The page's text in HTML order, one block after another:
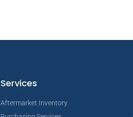
Services
Aftermarket Inventory